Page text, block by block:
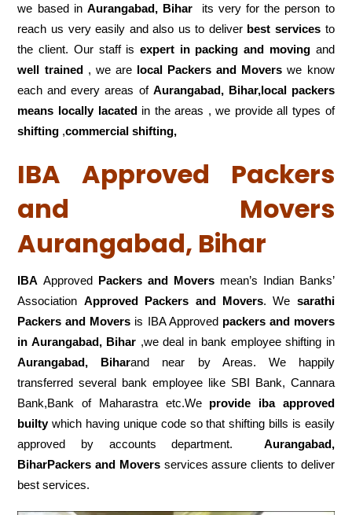
we based in Aurangabad, Biharits very for the person to
reach us very easily and also us to deliver best services to
the client. Our staff is expert in packing and movingand
well trained, we are local Packers and Movers we know
each and every areas of Aurangabad, Bihar,local packers
means locally lacatedin the areas , we provide all types of
shifting ,commercial shifting,
IBA Approved Packers
and Movers
Aurangabad, Bihar
IBA Approved Packers and Moversmean’s Indian Banks’
Association Approved Packers and Movers. We sarathi
Packers and Movers is IBA Approved packers and movers
in Aurangabad, Bihar ,we deal in bank employee shifting in
Aurangabad, Biharand near by Areas. We happily
transferred several bank employee like SBI Bank, Cannara
Bank,Bank of Maharastra etc.We provide iba approved
builtywhich having unique code so that shifting bills is easily
approved by accounts department. Aurangabad,
BiharPackers and Moversservices assure clients to deliver
best services.